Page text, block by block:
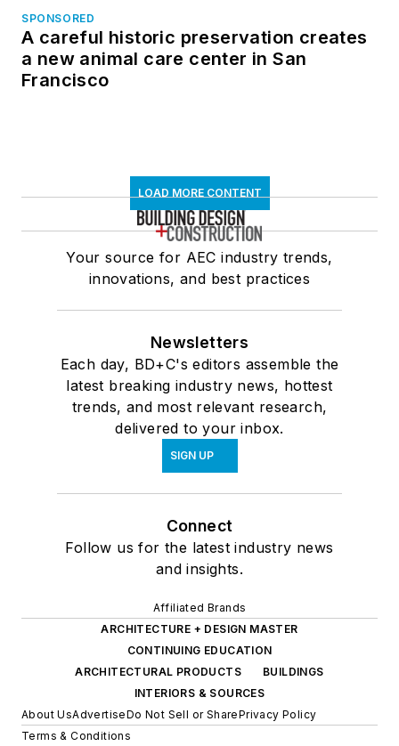
SPONSORED
A careful historic preservation creates
a new animal care center in San
Francisco
LOAD MORE CONTENT
Your source for AEC industry trends,
innovations, and best practices
Newsletters
Each day, BD+C's editors assemble the
latest breaking industry news, hottest
trends, and most relevant research,
delivered to your inbox.
SIGN UP
Connect
Follow us for the latest industry news
and insights.
Affiliated Brands
ARCHITECTURE + DESIGN MASTER
CONTINUING EDUCATION
ARCHITECTURAL PRODUCTS
BUILDINGS
INTERIORS & SOURCES
About UsAdvertiseDo Not Sell or SharePrivacy Policy
Terms & Conditions